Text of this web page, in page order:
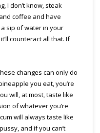
I don’t know, steak
coffee and have
sip of water in your
counteract all that. If
changes can only do
you eat, you’re
will, at most, taste like
of whatever you’re
will always taste like
and if you can’t